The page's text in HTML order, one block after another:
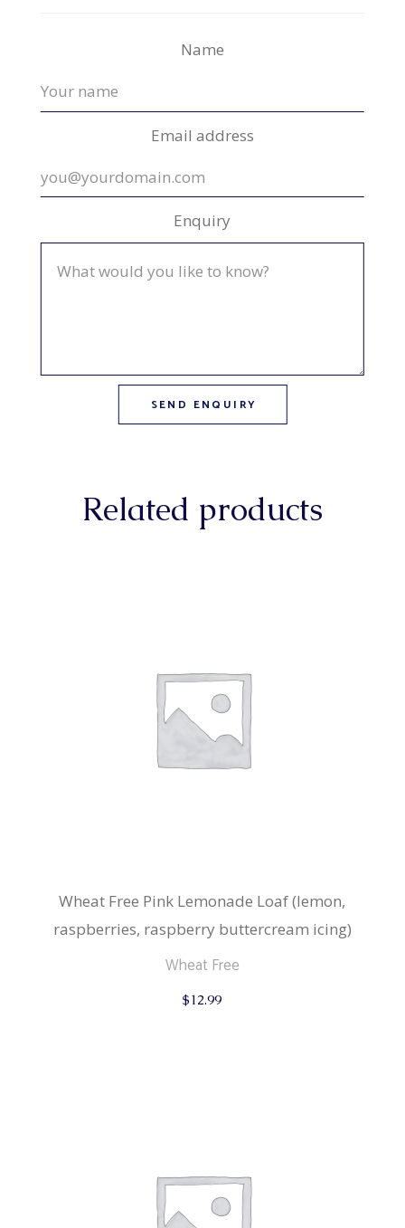
Name
Email address
Enquiry
Related products
Wheat Free Pink Lemonade Loaf (lemon,
raspberries, raspberry buttercream icing)
Wheat Free
$12.99